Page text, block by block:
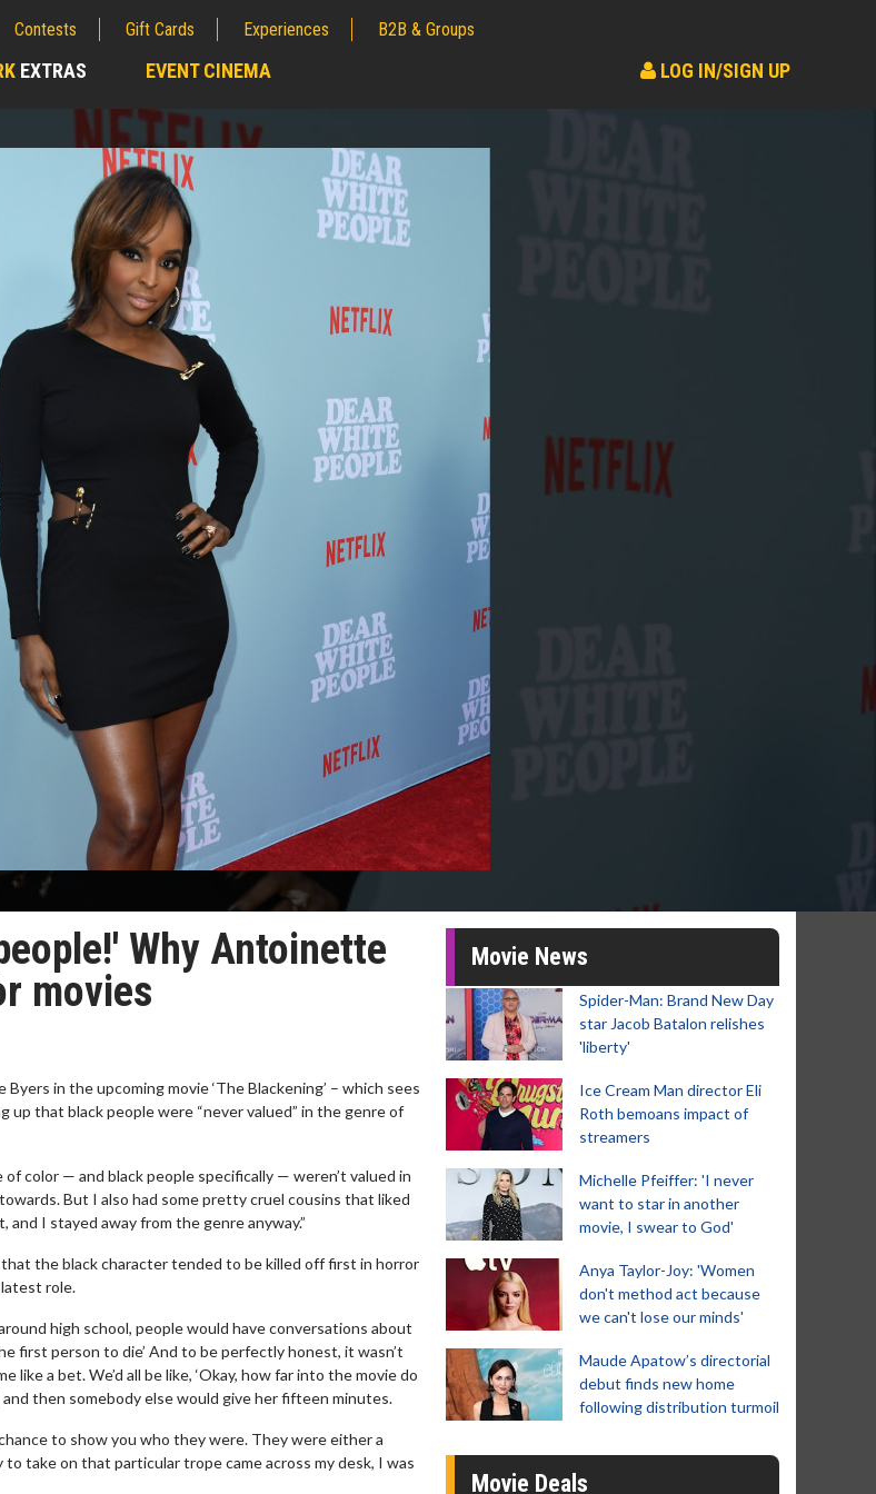
Contests Gift Cards Experiences B2B & Groups
EXTRAS EVENT CINEMA LOG IN/SIGN UP
Why Antoinette
movies
in the upcoming movie ‘The Blackening’ – which sees
that black people were “never valued” in the genre of
color — and black people specifically — weren’t valued in
But I also had some pretty cruel cousins that liked
I stayed away from the genre anyway.”
the black character tended to be killed off first in horror
role.
high school, people would have conversations about
first person to die’ And to be perfectly honest, it wasn’t
a bet. We’d all be like, ‘Okay, how far into the movie do
and then somebody else would give her fifteen minutes.
to show you who they were. They were either a
take on that particular trope came across my desk, I was
Movie News
Spider-Man: Brand New Day
star Jacob Batalon relishes
'liberty'
Ice Cream Man director Eli
Roth bemoans impact of
streamers
Michelle Pfeiffer: 'I never
want to star in another
movie, I swear to God'
Anya Taylor-Joy: 'Women
don't method act because
we can't lose our minds'
Maude Apatow’s directorial
debut finds new home
following distribution turmoil
Movie Deals